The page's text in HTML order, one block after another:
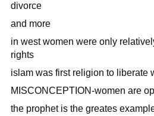
divorce
and more
in west women were only
rights
islam was first religion to liberate
MISCONCEPTION-women are
the prophet is the greates